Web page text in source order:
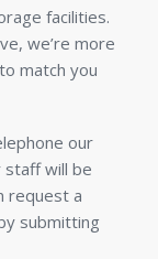
facilities.
we’re more
match you
our
staff will be
request a
submitting